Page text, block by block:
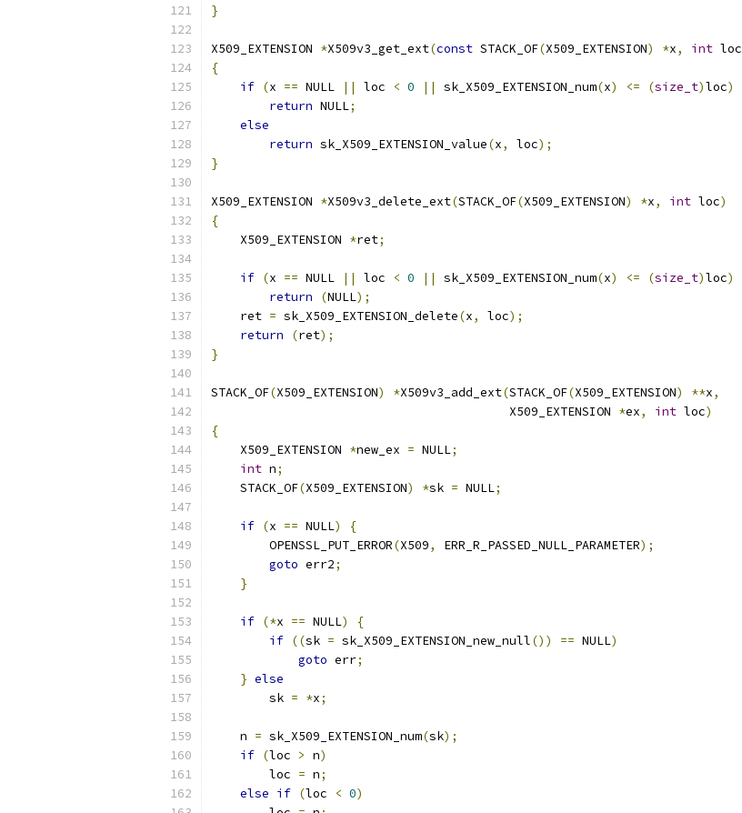
}
X509_EXTENSION *X509v3_get_ext(const STACK_OF(X509_EXTENSION) *x, int loc
{
if (x == NULL || loc < 0 || sk_X509_EXTENSION_num(x) <= (size_t)loc)
return NULL;
else
return sk_X509_EXTENSION_value(x, loc);
}
X509_EXTENSION *X509v3_delete_ext(STACK_OF(X509_EXTENSION) *x, int loc)
{
    X509_EXTENSION
*ret;
if (x == NULL || loc < 0 || sk_X509_EXTENSION_num(x) <= (size_t)loc)
return
(NULL);
    ret
= sk_X509_EXTENSION_delete(x, loc);
return
(ret);
}
STACK_OF(X509_EXTENSION) *X509v3_add_ext(STACK_OF(X509_EXTENSION) **x,
                                         X509_EXTENSION
*ex, int loc)
{
    X509_EXTENSION
*new_ex = NULL;
int n;
    STACK_OF
(X509_EXTENSION) *sk = NULL;
if (x == NULL)
{
        OPENSSL_PUT_ERROR
(X509, ERR_R_PASSED_NULL_PARAMETER);
goto err2;
}
if (*x == NULL)
{
if ((sk = sk_X509_EXTENSION_new_null()) == NULL)
goto err;
} else
        sk
= *x;
    n
= sk_X509_EXTENSION_num(sk);
if (loc > n)
        loc
= n;
else if (loc < 0)